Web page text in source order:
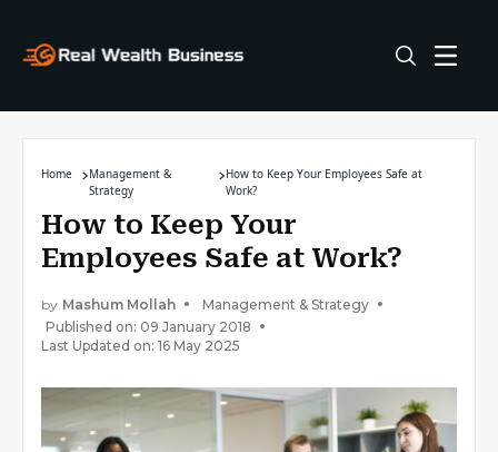
Home
Management &
Strategy
How to Keep Your Employees Safe at
Work?
How to Keep Your
Employees Safe at Work?
by Mashum Mollah
Management & Strategy
Published on: 09 January 2018
Last Updated on: 16 May 2025